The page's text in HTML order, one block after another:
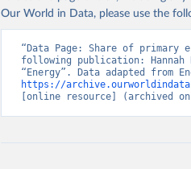
Our World in Data, please use the
“Data Page: Share of
following publication: Hannah
https://
[online resource] (archived